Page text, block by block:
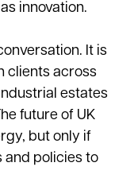
innovation.
It is
clients across
estates
future of UK
but only if
and policies to